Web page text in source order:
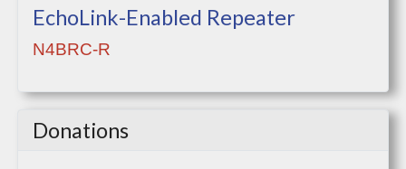
EchoLink-Enabled Repeater
N4BRC-R
Donations